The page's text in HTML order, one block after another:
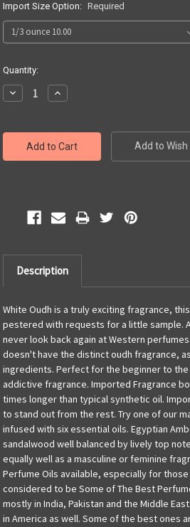
Import Size Option: Required
Current
Stock:
Quantity:
Decrease
Quantity:
Increase
Quantity:
Add to Wish
Description
White Oudh is a truly exciting fragrance,
pestered with requests for a little sample.
never look back again at Western
doesn't have the distinct oudh fragrance,
ingredients. Perfect for the beginner to
addictive fragrance. Imported Fragrance
times longer than typical synthetic oil.
to stand out from the rest. Try one of our
infused with six essential oils. Egyptian
sandalwood well balanced by lively top
equally well as a masculine or feminine
Perfume Oils available, especially for
considered to be Some of The Best
mostly in India, Pakistan and the Middle
in America as well. Some of the best ones